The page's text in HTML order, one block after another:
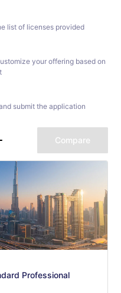
list of licenses provided
your offering based on
submit the application
Compare
Professional